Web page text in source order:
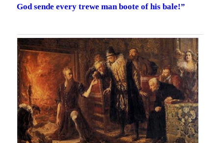
God sende every trewe man boote of his bale!”